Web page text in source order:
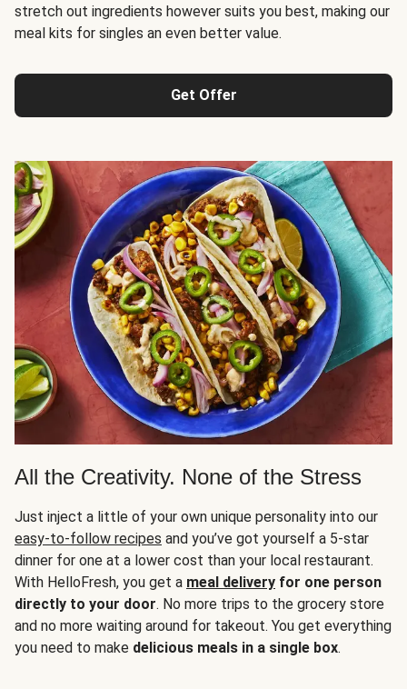
stretch out ingredients however suits you best, making our
meal kits for singles an even better value.
Get Offer
All the Creativity. None of the Stress
Just inject a little of your own unique personality into our
easy-to-follow recipes and you’ve got yourself a 5-star
dinner for one at a lower cost than your local restaurant.
With HelloFresh, you get a meal delivery for one person
directly to your door. No more trips to the grocery store
and no more waiting around for takeout. You get everything
you need to make delicious meals in a single box.